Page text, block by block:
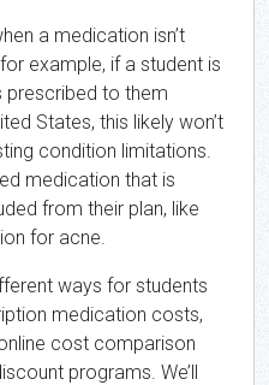
a medication isn’t
example, if a student is
prescribed to them
States, this likely won’t
condition limitations.
medication that is
from their plan, like
for acne.
ways for students
medication costs,
cost comparison
programs. We’ll